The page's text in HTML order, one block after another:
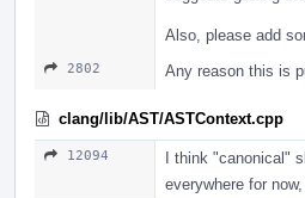
Also, please add
2802 Any reason this is
clang/lib/AST/ASTContext.cpp
12094
I think "canonical"
everywhere for